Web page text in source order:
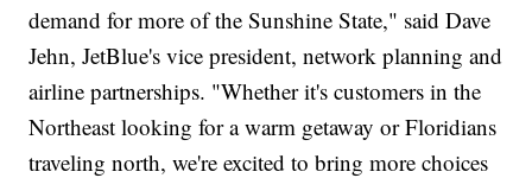
demand for more of the Sunshine State," said Dave
Jehn, JetBlue's vice president, network planning and
airline partnerships. "Whether it's customers in the
Northeast looking for a warm getaway or Floridians
traveling north, we're excited to bring more choices